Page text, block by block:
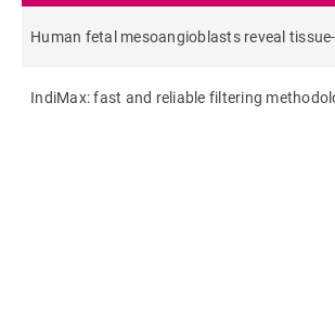
Human fetal mesoangioblasts reveal
IndiMax: fast and reliable filtering